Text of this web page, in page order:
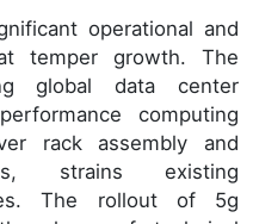
operational and
temper growth. The
global data center
computing
rack assembly and
strains existing
The rollout of 5g